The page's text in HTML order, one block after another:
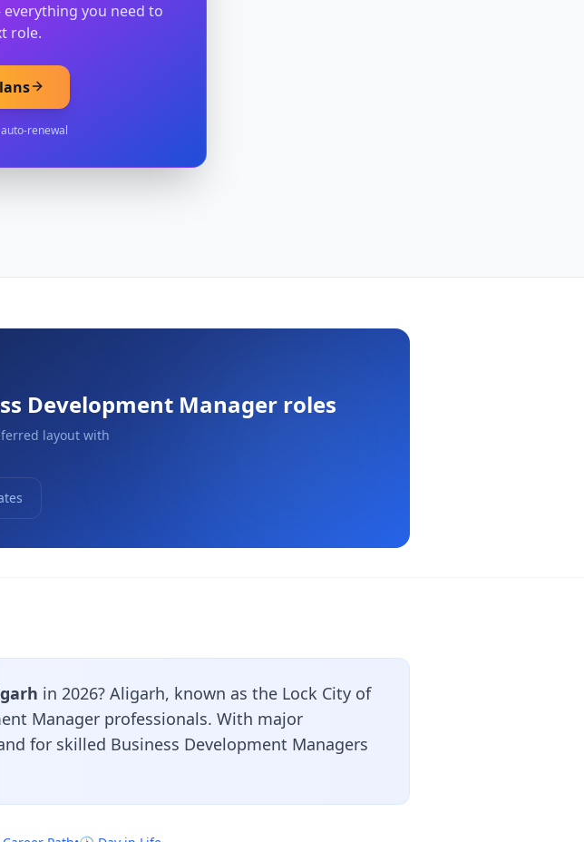
you need to
role.
renewal
Development Manager roles
layout with
in 2026? Aligarh, known as the Lock City of
Manager professionals. With major
for skilled Business Development Managers